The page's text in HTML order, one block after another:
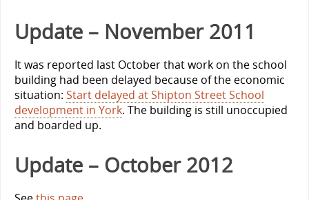
Update – November 2011
It was reported last October that work on the school
building had been delayed because of the economic
situation: Start delayed at Shipton Street School
development in York. The building is still unoccupied
and boarded up.
Update – October 2012